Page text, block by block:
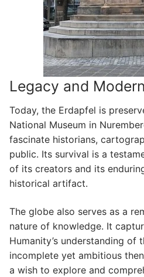
Legacy and
Today, the Erdapfel is
National Museum in
fascinate historians,
public. Its survival is a
of its creators and its
historical artifact.
The globe also serves as a
nature of knowledge. It
Humanity’s understanding of
incomplete yet ambitious
a wish to explore and